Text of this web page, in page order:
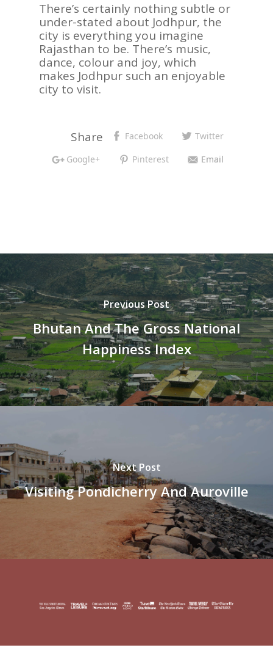
There’s certainly nothing subtle or
under-stated about Jodhpur, the
city is everything you imagine
Rajasthan to be. There’s music,
dance, colour and joy, which
makes Jodhpur such an enjoyable
city to visit.
Share Facebook Twitter
Google+ Pinterest Email
Previous Post
Bhutan And The Gross National
Happiness Index
Next Post
Visiting Pondicherry And Auroville